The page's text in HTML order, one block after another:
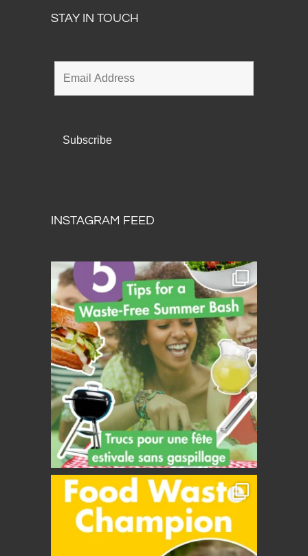
STAY IN TOUCH
INSTAGRAM FEED